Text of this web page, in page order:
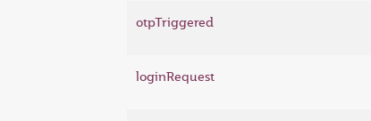
otpTriggered
loginRequest